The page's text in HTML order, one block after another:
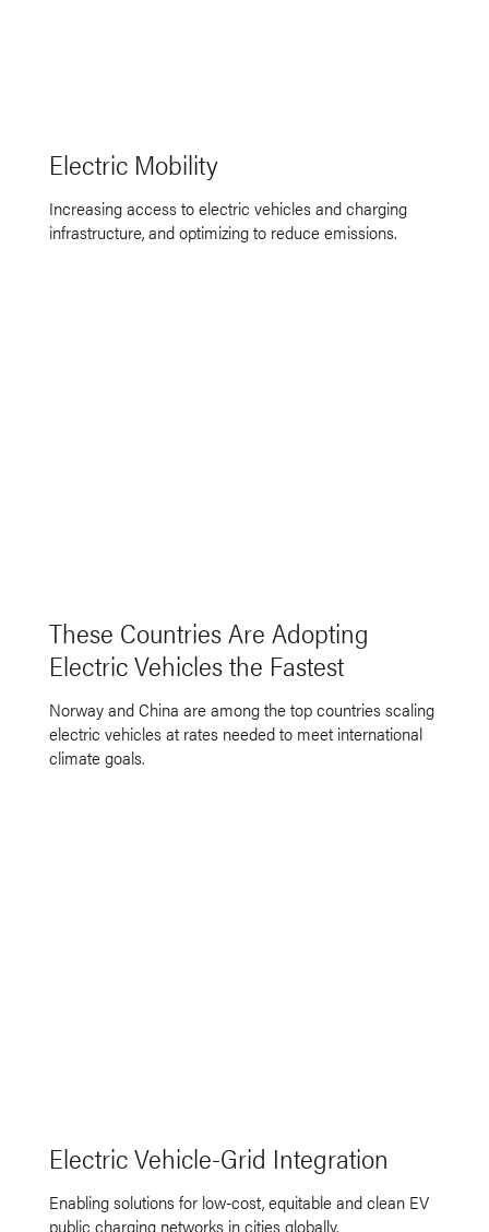
Electric Mobility
Increasing access to electric vehicles and charging
infrastructure, and optimizing to reduce emissions.
These Countries Are Adopting
Electric Vehicles the Fastest
Norway and China are among the top countries scaling
electric vehicles at rates needed to meet international
climate goals.
Electric Vehicle-Grid Integration
Enabling solutions for low-cost, equitable and clean EV
public charging networks in cities globally.